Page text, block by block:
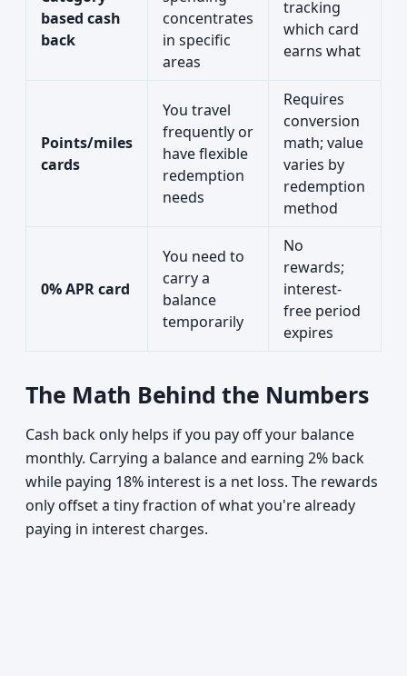
based cash
back
concentrates
in specific
areas
tracking
which card
earns what
Points/miles
cards
You travel
frequently or
have flexible
redemption
needs
Requires
conversion
math; value
varies by
redemption
method
0% APR card
You need to
carry a
balance
temporarily
No
rewards;
interest-
free period
expires
The Math Behind the Numbers
Cash back only helps if you pay off your balance
monthly. Carrying a balance and earning 2% back
while paying 18% interest is a net loss. The rewards
only offset a tiny fraction of what you're already
paying in interest charges.